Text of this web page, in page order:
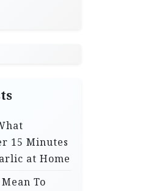
15 Minutes
at Home
To